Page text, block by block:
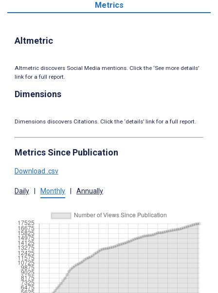
Metrics
Altmetric
Altmetric discovers Social Media mentions. Click the ‘See more details’
link for a full report.
Dimensions
Dimensions discovers Citations. Click the ‘details’ link for a full report.
Metrics Since Publication
Download .csv
Daily Monthly Annually